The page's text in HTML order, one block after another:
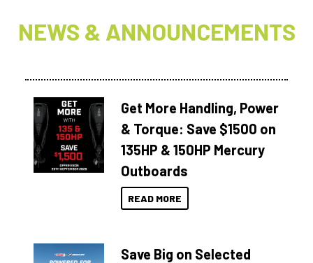
NEWS & ANNOUNCEMENTS
Get More Handling, Power
& Torque: Save $1500 on
135HP & 150HP Mercury
Outboards
READ MORE
Save Big on Selected